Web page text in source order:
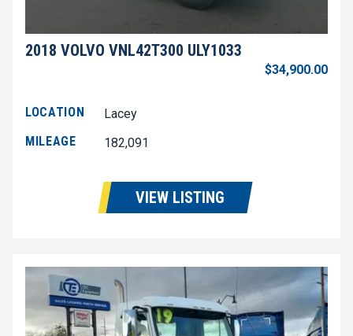
2018 VOLVO VNL42T300 ULY1033
$34,900.00
LOCATION
Lacey
MILEAGE
182,091
VIEW LISTING